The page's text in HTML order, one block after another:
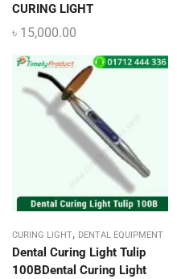
CURING LIGHT
৳ 15,000.00
CURING LIGHT, DENTAL EQUIPMENT
Dental Curing Light Tulip
100BDental Curing Light